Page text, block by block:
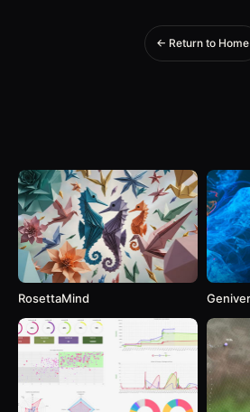
← Return to Home
RosettaMind